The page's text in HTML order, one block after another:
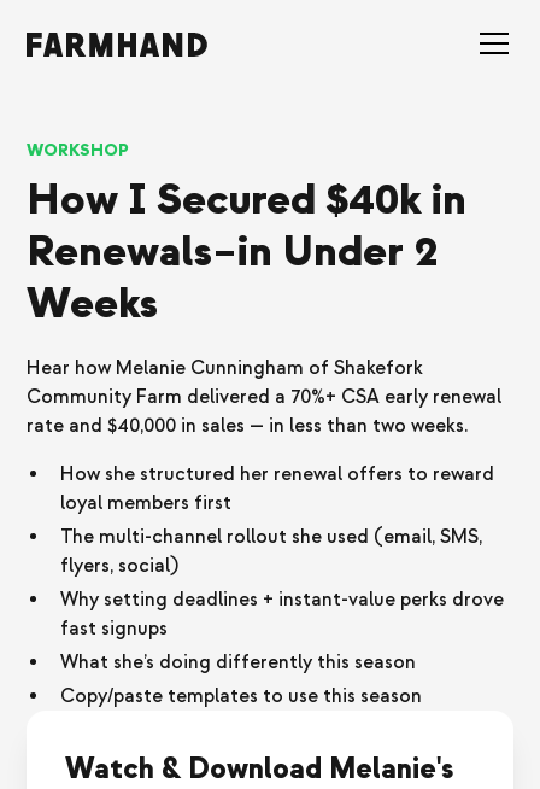
WORKSHOP
How I Secured $40k in
Renewals–in Under 2
Weeks
Hear how Melanie Cunningham of Shakefork
Community Farm delivered a 70%+ CSA early renewal
rate and $40,000 in sales — in less than two weeks.
How she structured her renewal offers to reward
loyal members first
The multi-channel rollout she used (email, SMS,
flyers, social)
Why setting deadlines + instant-value perks drove
fast signups
What she’s doing differently this season
Copy/paste templates to use this season
Watch & Download Melanie's